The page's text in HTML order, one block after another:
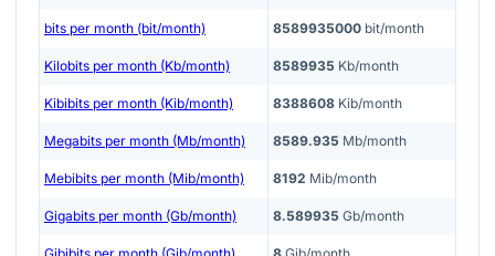
bits per month (bit/month) 8589935000 bit/month
Kilobits per month (Kb/month) 8589935 Kb/month
Kibibits per month (Kib/month) 8388608 Kib/month
Megabits per month (Mb/month) 8589.935 Mb/month
Mebibits per month (Mib/month) 8192 Mib/month
Gigabits per month (Gb/month) 8.589935 Gb/month